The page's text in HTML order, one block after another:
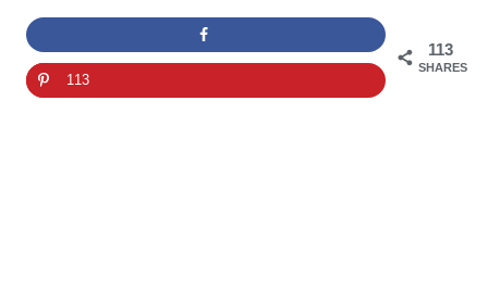
113
SHARES
113